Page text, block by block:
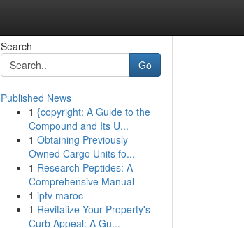
Search
Go
Published News
1 {copyright: A Guide to the
Compound and Its U...
1 Obtaining Previously
Owned Cargo Units fo...
1 Research Peptides: A
Comprehensive Manual
1 iptv maroc
1 Revitalize Your Property's
Curb Appeal: A Gu...